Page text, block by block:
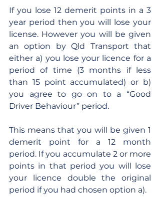
If you lose 12 demerit points in a 3
year period then you will lose your
license. However you will be given
an option by Qld Transport that
either a) you lose your licence for a
period of time (3 months if less
than 15 point accumulated) or b)
you agree to go on to a “Good
Driver Behaviour” period.
This means that you will be given 1
demerit point for a 12 month
period. If you accumulate 2 or more
points in that period you will lose
your licence double the original
period if you had chosen option a).